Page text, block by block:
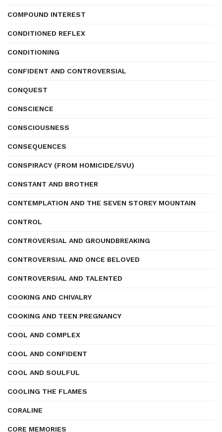
COMPOUND INTEREST
CONDITIONED REFLEX
CONDITIONING
CONFIDENT AND CONTROVERSIAL
CONQUEST
CONSCIENCE
CONSCIOUSNESS
CONSEQUENCES
CONSPIRACY (FROM HOMICIDE/SVU)
CONSTANT AND BROTHER
CONTEMPLATION AND THE SEVEN STOREY MOUNTAIN
CONTROL
CONTROVERSIAL AND GROUNDBREAKING
CONTROVERSIAL AND ONCE BELOVED
CONTROVERSIAL AND TALENTED
COOKING AND CHIVALRY
COOKING AND TEEN PREGNANCY
COOL AND COMPLEX
COOL AND CONFIDENT
COOL AND SOULFUL
COOLING THE FLAMES
CORALINE
CORE MEMORIES